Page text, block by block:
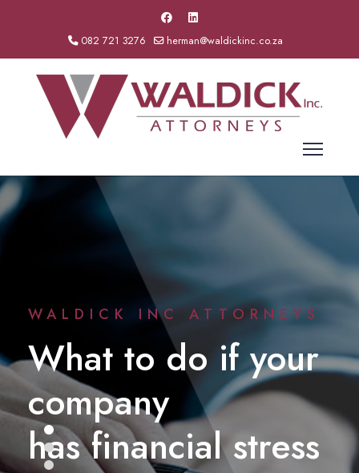
082 721 3276 herman@waldickinc.co.za
WALDICK INC ATTORNEYS
What to do if your
company
has financial stress